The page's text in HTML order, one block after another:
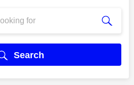
Search